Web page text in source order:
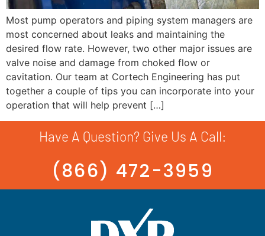
Most pump operators and piping system managers are
most concerned about leaks and maintaining the
desired flow rate. However, two other major issues are
valve noise and damage from choked flow or
cavitation. Our team at Cortech Engineering has put
together a couple of tips you can incorporate into your
operation that will help prevent […]
Have A Question? Give Us A Call:
(866) 472-3959